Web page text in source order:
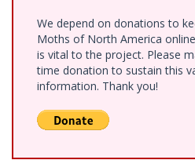
We depend on donations to
Moths of North America
is vital to the project. Please
time donation to sustain this
information. Thank you!